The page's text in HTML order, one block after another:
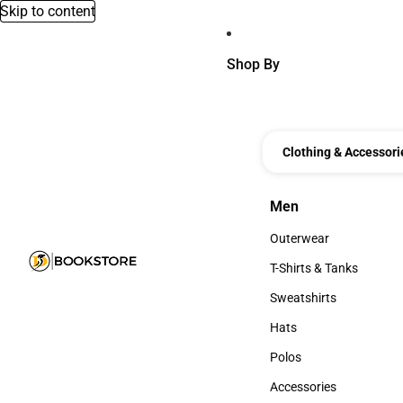
Skip to content
Shop By
Clothing &
Men
Men
Outerwear
Outerwear
T-Shirts & Tanks
T-Shirts & Tanks
Sweatshirts
Sweatshirts
Hats
Hats
Polos
Polos
Accessories